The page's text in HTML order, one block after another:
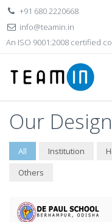
+91 680 2220668
info@teamin.in
An ISO 9001:2008 certified
Our
All Institution
Others